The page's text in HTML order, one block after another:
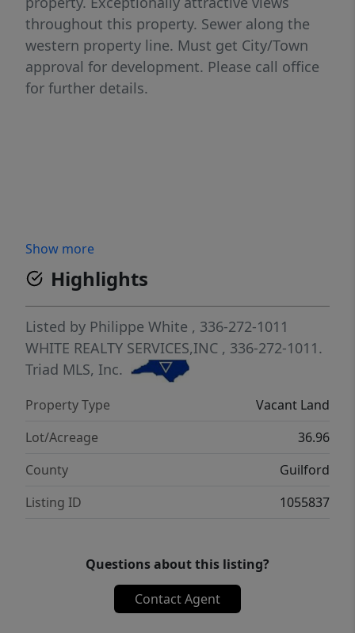
throughout this property. Sewer along the
western property line. Must get City/Town
approval for development. Please call office
for further details.
Show more
Highlights
Listed by Philippe White , 336-272-1011
WHITE REALTY SERVICES,INC , 336-272-1011.
Triad MLS, Inc.
Property Type
Vacant Land
Lot/Acreage
36.96
County
Guilford
Listing ID
1055837
Questions about this listing?
Contact Agent